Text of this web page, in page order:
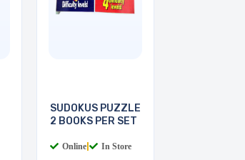
SUDOKUS PUZZLE
2 BOOKS PER SET
Online In Store